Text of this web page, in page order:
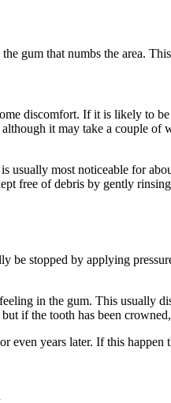
gum that numbs the area.
discomfort. If it is likely to
it may take a couple
most noticeable for
free of debris by gently
be stopped by applying
in the gum. This usually
but if the tooth has been
years later. If this